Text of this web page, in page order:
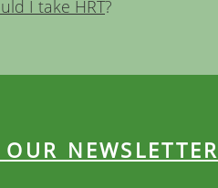
I take HRT?
NEWSLETTER